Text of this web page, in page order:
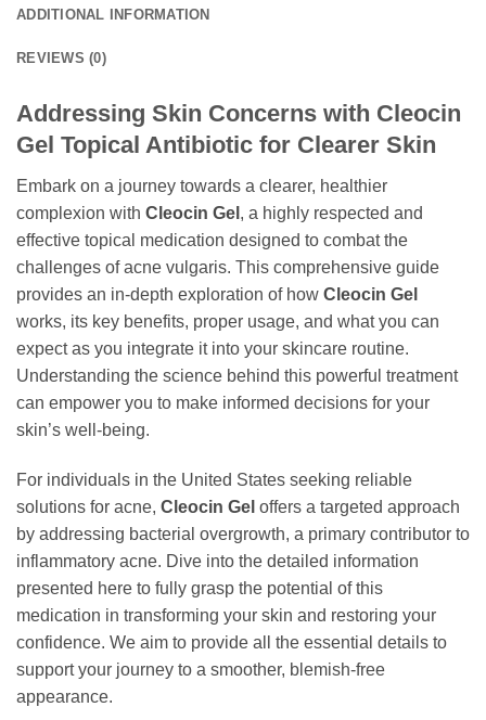
ADDITIONAL INFORMATION
REVIEWS (0)
Addressing Skin Concerns with Cleocin
Gel Topical Antibiotic for Clearer Skin
Embark on a journey towards a clearer, healthier
complexion with Cleocin Gel , a highly respected and
effective topical medication designed to combat the
challenges of acne vulgaris. This comprehensive guide
provides an in-depth exploration of how Cleocin Gel
works, its key benefits, proper usage, and what you can
expect as you integrate it into your skincare routine.
Understanding the science behind this powerful treatment
can empower you to make informed decisions for your
skin’s well-being.
For individuals in the United States seeking reliable
solutions for acne, Cleocin Gel offers a targeted approach
by addressing bacterial overgrowth, a primary contributor to
inflammatory acne. Dive into the detailed information
presented here to fully grasp the potential of this
medication in transforming your skin and restoring your
confidence. We aim to provide all the essential details to
support your journey to a smoother, blemish-free
appearance.